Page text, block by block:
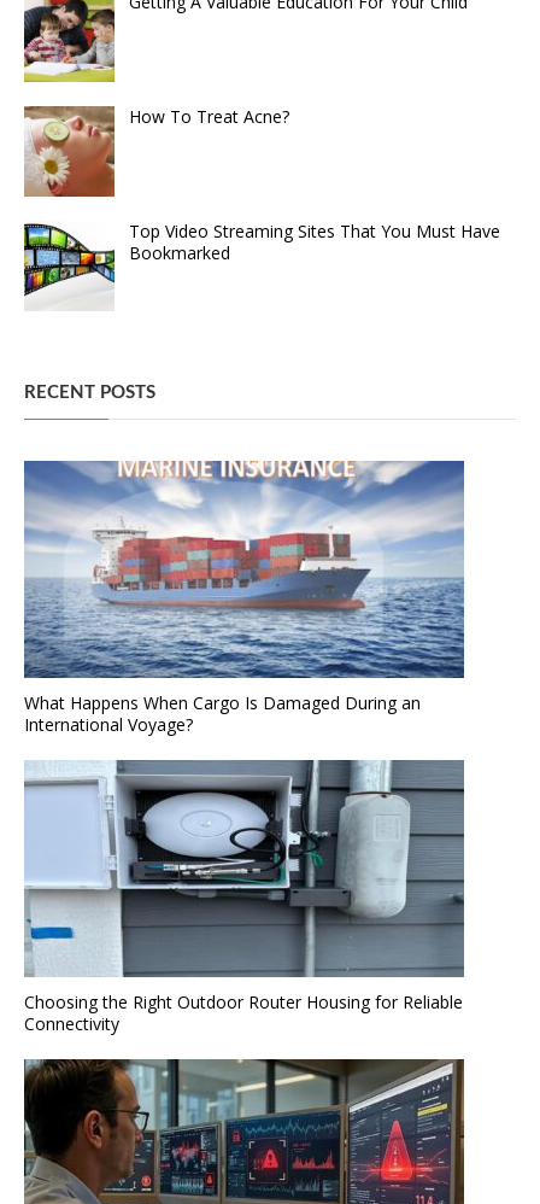
How To Treat Acne?
Top Video Streaming Sites That You Must Have
Bookmarked
RECENT POSTS
What Happens When Cargo Is Damaged During an
International Voyage?
Choosing the Right Outdoor Router Housing for Reliable
Connectivity